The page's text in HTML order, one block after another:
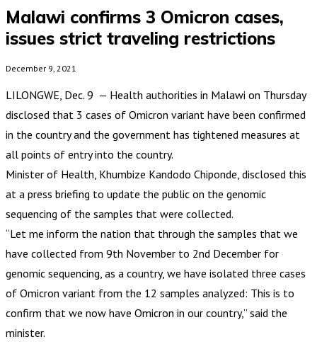
Malawi confirms 3 Omicron cases,
issues strict traveling restrictions
December 9, 2021
LILONGWE, Dec. 9 — Health authorities in Malawi on Thursday
disclosed that 3 cases of Omicron variant have been confirmed
in the country and the government has tightened measures at
all points of entry into the country.
Minister of Health, Khumbize Kandodo Chiponde, disclosed this
at a press briefing to update the public on the genomic
sequencing of the samples that were collected.
“Let me inform the nation that through the samples that we
have collected from 9th November to 2nd December for
genomic sequencing, as a country, we have isolated three cases
of Omicron variant from the 12 samples analyzed: This is to
confirm that we now have Omicron in our country,” said the
minister.